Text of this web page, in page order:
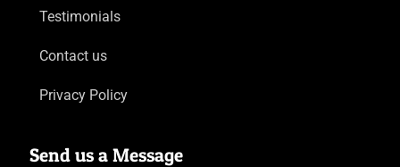
Testimonials
Contact us
Privacy Policy
Send us a Message